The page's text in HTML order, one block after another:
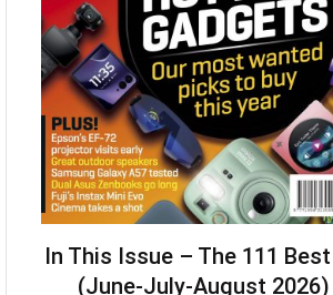
In This Issue – The 111
(June-July-August